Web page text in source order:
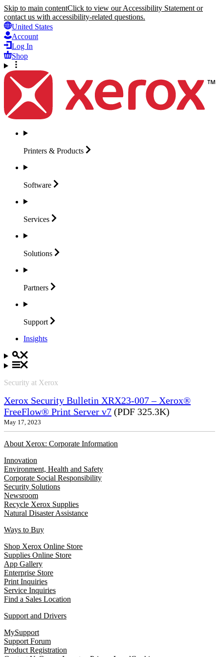
Skip to main contentClick to view our Accessibility Statement or
contact us with accessibility-related questions.
United States
Account
Log In
Shop
Printers & Products
Software
Services
Solutions
Partners
Support
Insights
Security at Xerox
Xerox Security Bulletin XRX23-007 – Xerox®
FreeFlow® Print Server v7 (PDF 325.3K)
May 17, 2023
About Xerox: Corporate Information
Innovation
Environment, Health and Safety
Corporate Social Responsibility
Security Solutions
Newsroom
Recycle Xerox Supplies
Natural Disaster Assistance
Ways to Buy
Shop Xerox Online Store
Supplies Online Store
App Gallery
Enterprise Store
Print Inquiries
Service Inquiries
Find a Sales Location
Support and Drivers
MySupport
Support Forum
Product Registration